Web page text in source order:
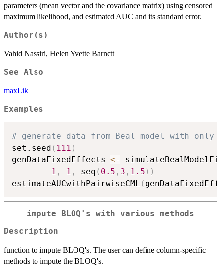
parameters (mean vector and the covariance matrix) using censored
maximum likelihood, and estimated AUC and its standard error.
Author(s)
Vahid Nassiri, Helen Yvette Barnett
See Also
maxLik
Examples
# generate data from Beal model with
set.seed ( 111 )
genDataFixedEffects <-
1 , 1 , seq ( 0.5 , 3 , 1.5 ) )
estimateAUCwithPairwiseCML (
impute BLOQ's with various methods
Description
function to impute BLOQ's. The user can define column-specific
methods to impute the BLOQ's.